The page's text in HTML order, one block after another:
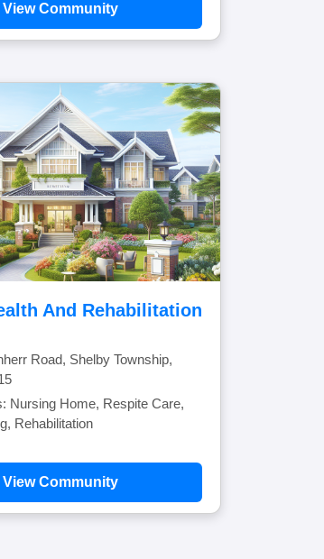
View Community
And Rehabilitation
Road, Shelby Township,
Nursing Home, Respite Care,
Rehabilitation
View Community